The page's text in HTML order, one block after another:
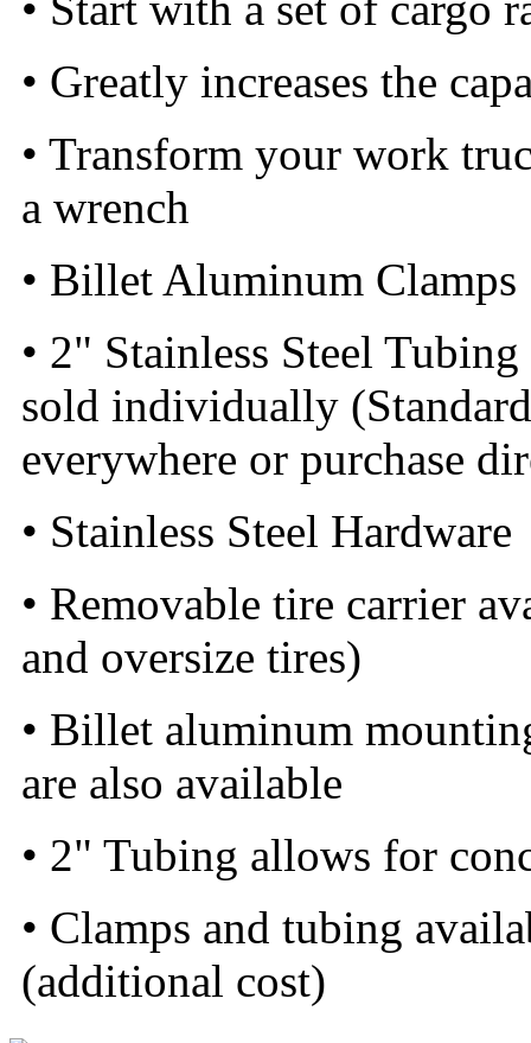
• Greatly increases the
• Transform your work
a wrench
• Billet Aluminum Clamps
• 2" Stainless Steel
sold individually
everywhere or purchase
• Stainless Steel Hardware
• Removable tire carrier
and oversize tires)
• Billet aluminum
are also available
• 2" Tubing allows for
• Clamps and tubing
(additional cost)